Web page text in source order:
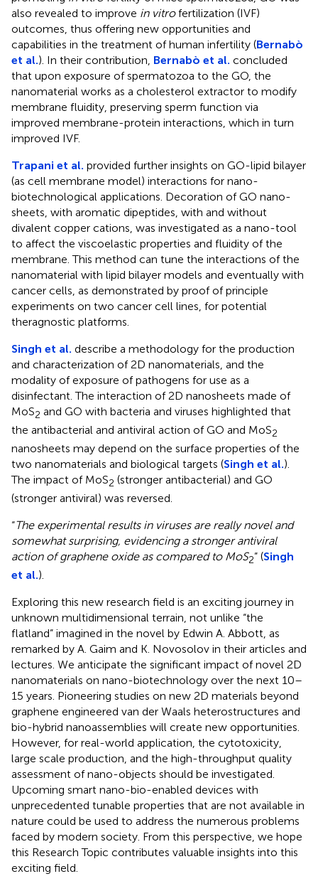
also revealed to improve in vitrofertilization (IVF)
outcomes, thus offering new opportunities and
capabilities in the treatment of human infertility (Bernabò
et al.). In their contribution, Bernabò et al. concluded
that upon exposure of spermatozoa to the GO, the
nanomaterial works as a cholesterol extractor to modify
membrane fluidity, preserving sperm function via
improved membrane-protein interactions, which in turn
improved IVF.
Trapani et al. provided further insights on GO-lipid bilayer
(as cell membrane model) interactions for nano-
biotechnological applications. Decoration of GO nano-
sheets, with aromatic dipeptides, with and without
divalent copper cations, was investigated as a nano-tool
to affect the viscoelastic properties and fluidity of the
membrane. This method can tune the interactions of the
nanomaterial with lipid bilayer models and eventually with
cancer cells, as demonstrated by proof of principle
experiments on two cancer cell lines, for potential
theragnostic platforms.
Singh et al. describe a methodology for the production
and characterization of 2D nanomaterials, and the
modality of exposure of pathogens for use as a
disinfectant. The interaction of 2D nanosheets made of
MoS2 and GO with bacteria and viruses highlighted that
the antibacterial and antiviral action of GO and MoS2
nanosheets may depend on the surface properties of the
two nanomaterials and biological targets (Singh et al.).
The impact of MoS2 (stronger antibacterial) and GO
(stronger antiviral) was reversed.
“The experimental results in viruses are really novel and
somewhat surprising, evidencing a stronger antiviral
action of graphene oxide as compared to MoS2” (Singh
et al.).
Exploring this new research field is an exciting journey in
unknown multidimensional terrain, not unlike “the
flatland” imagined in the novel by Edwin A. Abbott, as
remarked by A. Gaim and K. Novosolov in their articles and
lectures. We anticipate the significant impact of novel 2D
nanomaterials on nano-biotechnology over the next 10–
15 years. Pioneering studies on new 2D materials beyond
graphene engineered van der Waals heterostructures and
bio-hybrid nanoassemblies will create new opportunities.
However, for real-world application, the cytotoxicity,
large scale production, and the high-throughput quality
assessment of nano-objects should be investigated.
Upcoming smart nano-bio-enabled devices with
unprecedented tunable properties that are not available in
nature could be used to address the numerous problems
faced by modern society. From this perspective, we hope
this Research Topic contributes valuable insights into this
exciting field.